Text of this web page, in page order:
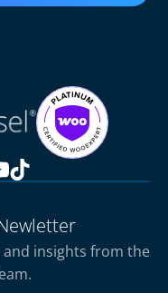
and insights from the